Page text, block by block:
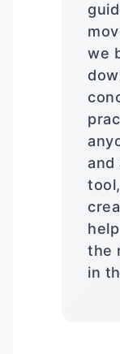
we
and
the
in